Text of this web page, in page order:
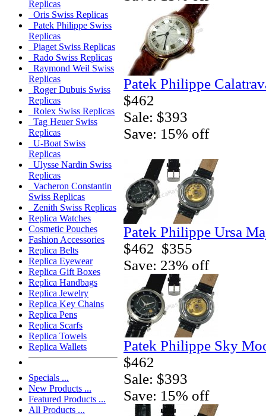
Replicas
Oris Swiss Replicas
Patek Philippe Swiss
Replicas
Piaget Swiss Replicas
Rado Swiss Replicas
Raymond Weil Swiss
Replicas
Roger Dubuis Swiss
Replicas
Rolex Swiss Replicas
Tag Heuer Swiss
Replicas
U-Boat Swiss
Replicas
Ulysse Nardin Swiss
Replicas
Vacheron Constantin
Swiss Replicas
Zenith Swiss Replicas
Replica Watches
Cosmetic Pouches
Fashion Accessories
Replica Belts
Replica Eyewear
Replica Gift Boxes
Replica Handbags
Replica Jewelry
Replica Key Chains
Replica Pens
Replica Scarfs
Replica Towels
Replica Wallets
Specials ...
New Products ...
Featured Products ...
All Products ...
Patek Philippe
$462
Sale: $393
Save: 15% off
Patek Philippe Ursa
$462 $355
Save: 23% off
Patek Philippe Sky
$462
Sale: $393
Save: 15% off